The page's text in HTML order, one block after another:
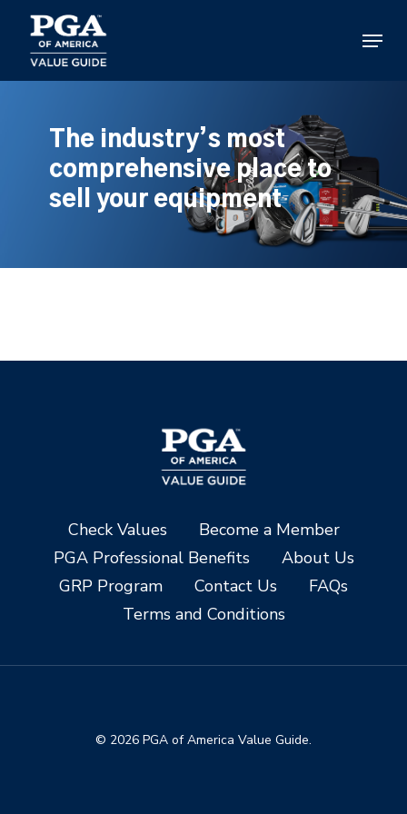
main
content
Menu
The industry’s most
comprehensive place to
sell your equipment
Check Values
Become a Member
PGA Professional Benefits
About Us
GRP Program
Contact Us
FAQs
Terms and Conditions
© 2026 PGA of America Value Guide.